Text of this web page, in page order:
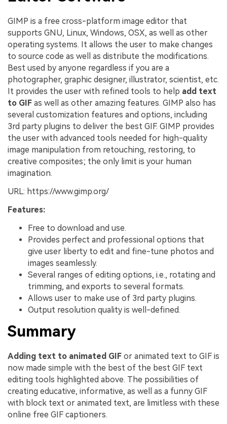
GIMP is a free cross-platform image editor that
supports GNU, Linux, Windows, OSX, as well as other
operating systems. It allows the user to make changes
to source code as well as distribute the modifications.
Best used by anyone regardless if you are a
photographer, graphic designer, illustrator, scientist, etc.
It provides the user with refined tools to help add text
to GIF as well as other amazing features. GIMP also has
several customization features and options, including
3rd party plugins to deliver the best GIF. GIMP provides
the user with advanced tools needed for high-quality
image manipulation from retouching, restoring, to
creative composites; the only limit is your human
imagination.
URL: https://www.gimp.org/
Features:
Free to download and use.
Provides perfect and professional options that
give user liberty to edit and fine-tune photos and
images seamlessly.
Several ranges of editing options, i.e., rotating and
trimming, and exports to several formats.
Allows user to make use of 3rd party plugins.
Output resolution quality is well-defined.
Summary
Adding text to animated GIF or animated text to GIF is
now made simple with the best of the best GIF text
editing tools highlighted above. The possibilities of
creating educative, informative, as well as a funny GIF
with block text or animated text, are limitless with these
online free GIF captioners.